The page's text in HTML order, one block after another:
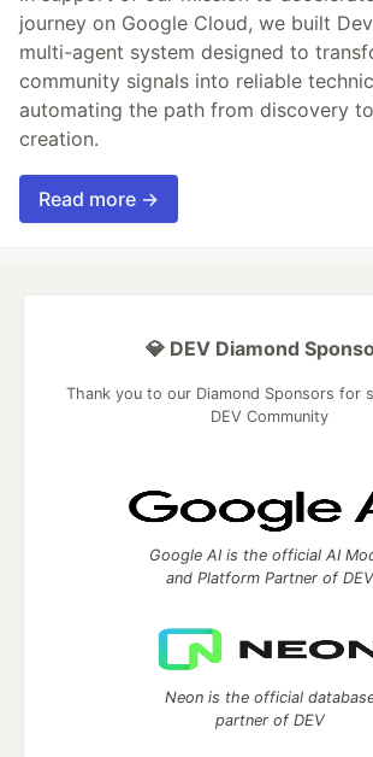
journey on Google Cloud, we built
multi-agent system designed to
community signals into reliable
automating the path from discovery
creation.
Read more →
💎 DEV Diamond
Thank you to our Diamond Sponsors for
DEV Community
Google AI is the official AI
and Platform Partner of DEV
Neon is the official
partner of DEV